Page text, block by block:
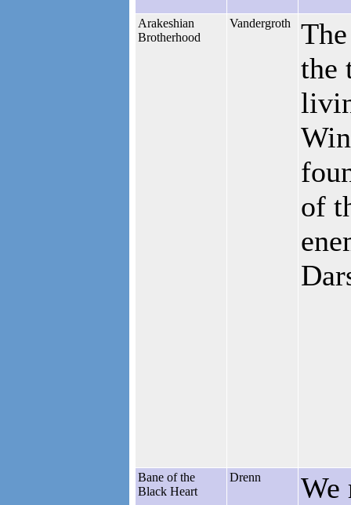
Arakeshian
Brotherhood
Vandergroth
the
of
Bane of the
Black Heart
Drenn
We